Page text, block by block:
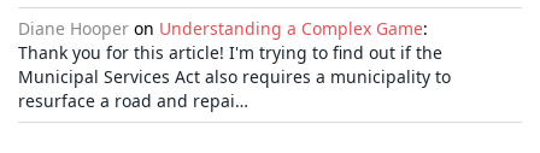
Diane Hooper on Understanding a Complex Game:
Thank you for this article! I'm trying to find out if the
Municipal Services Act also requires a municipality to
resurface a road and repai…